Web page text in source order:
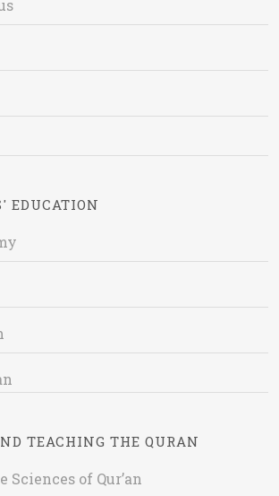
EDUCATION
TEACHING THE QURAN
of Qur’an